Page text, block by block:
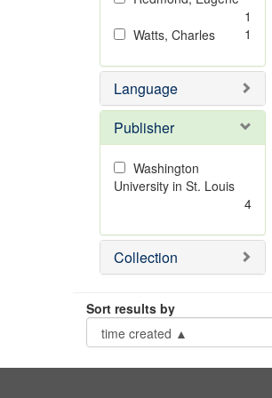
1
Watts, Charles
1
Language
Publisher
Washington
University in St. Louis
4
Collection
Sort results by